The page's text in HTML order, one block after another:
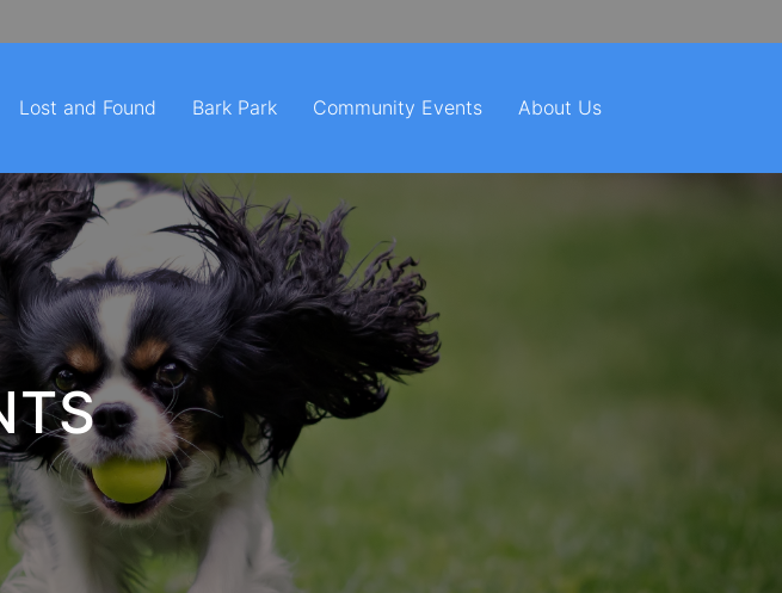
Lost and Found Bark Park Community Events About Us